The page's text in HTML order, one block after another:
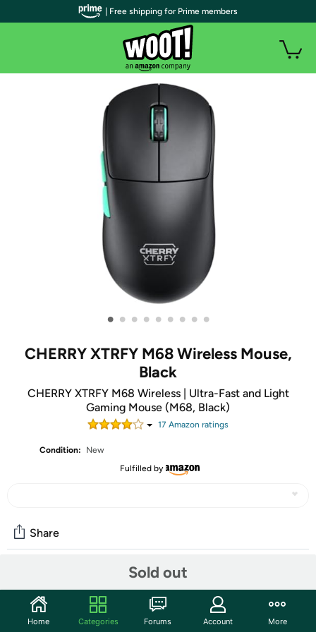
• • • • • • • • •
CHERRY XTRFY M68 Wireless Mouse,
Black
CHERRY XTRFY M68 Wireless | Ultra-Fast and Light
Gaming Mouse (M68, Black)
17 Amazon ratings
Condition:
New
Fulfilled by
Sold out
Share
Discuss this deal (1 comment)
| Free shipping for Prime members
Home Categories Forums Account More